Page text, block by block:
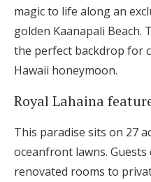
magic to life along an
golden Kaanapali Beach.
the perfect backdrop for
Hawaii honeymoon.
Royal Lahaina
This paradise sits on 27
oceanfront lawns.
renovated rooms to